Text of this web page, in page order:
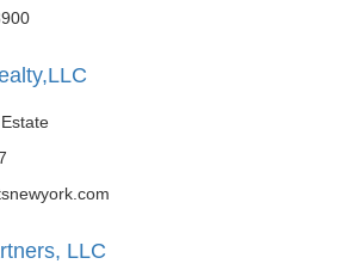
LLC